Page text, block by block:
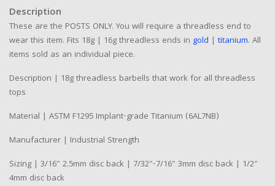
Description
These are the POSTS ONLY. You will require a threadless end to
wear this item. Fits 18g | 16g threadless ends in gold | titanium. All
items sold as an individual piece.
Description | 18g threadless barbells that work for all threadless
tops
Material | ASTM F1295 Implant-grade Titanium (6AL7NB)
Manufacturer | Industrial Strength
Sizing | 3/16" 2.5mm disc back | 7/32"-7/16" 3mm disc back | 1/2"
4mm disc back